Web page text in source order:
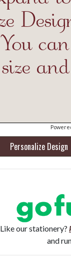
Personalize Design
Like our stationery?
and